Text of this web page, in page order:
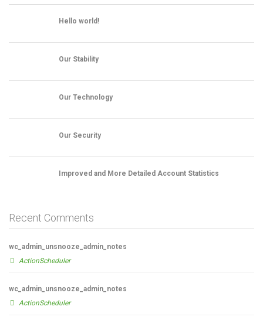
Hello world!
Our Stability
Our Technology
Our Security
Improved and More Detailed Account Statistics
Recent Comments
wc_admin_unsnooze_admin_notes
ActionScheduler
wc_admin_unsnooze_admin_notes
ActionScheduler